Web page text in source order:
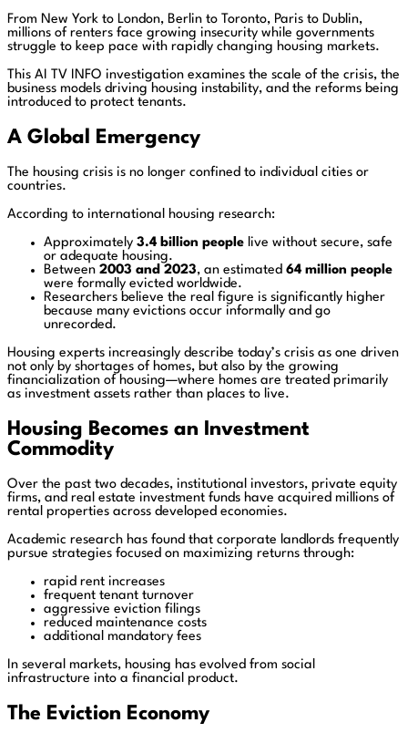
From New York to London, Berlin to Toronto, Paris to Dublin,
millions of renters face growing insecurity while governments
struggle to keep pace with rapidly changing housing markets.
This AI TV INFO investigation examines the scale of the crisis, the
business models driving housing instability, and the reforms being
introduced to protect tenants.
A Global Emergency
The housing crisis is no longer confined to individual cities or
countries.
According to international housing research:
Approximately 3.4 billion people live without secure, safe
or adequate housing.
Between 2003 and 2023, an estimated 64 million people
were formally evicted worldwide.
Researchers believe the real figure is significantly higher
because many evictions occur informally and go
unrecorded.
Housing experts increasingly describe today’s crisis as one driven
not only by shortages of homes, but also by the growing
financialization of housing—where homes are treated primarily
as investment assets rather than places to live.
Housing Becomes an Investment
Commodity
Over the past two decades, institutional investors, private equity
firms, and real estate investment funds have acquired millions of
rental properties across developed economies.
Academic research has found that corporate landlords frequently
pursue strategies focused on maximizing returns through:
rapid rent increases
frequent tenant turnover
aggressive eviction filings
reduced maintenance costs
additional mandatory fees
In several markets, housing has evolved from social
infrastructure into a financial product.
The Eviction Economy